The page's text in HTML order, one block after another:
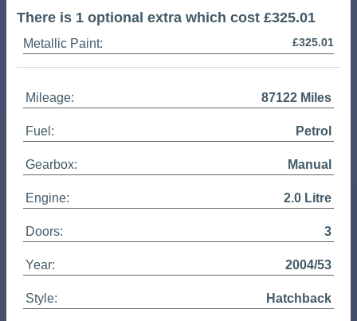
There is 1 optional extra which cost £325.01
Metallic Paint: £325.01
Mileage: 87122 Miles
Fuel: Petrol
Gearbox: Manual
Engine: 2.0 Litre
Doors: 3
Year: 2004/53
Style: Hatchback